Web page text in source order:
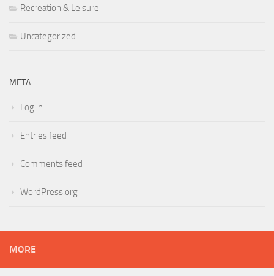
Recreation & Leisure
Uncategorized
META
Log in
Entries feed
Comments feed
WordPress.org
MORE